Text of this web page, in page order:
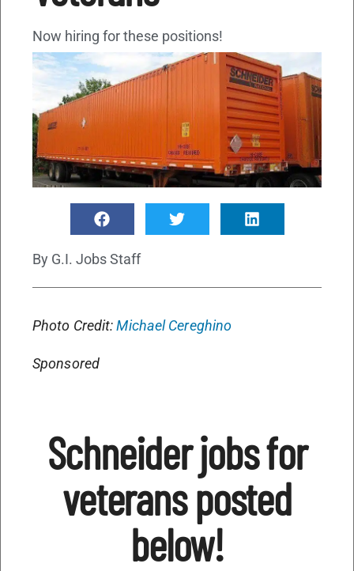
Now hiring for these positions!
By G.I. Jobs Staff
Photo Credit:Michael Cereghino
Sponsored
Schneider jobs for
veterans posted
below!